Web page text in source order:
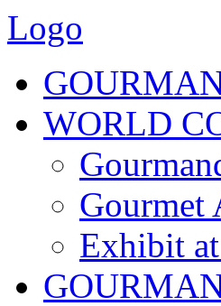
Logo
WORLD
Gourmet
Exhibit